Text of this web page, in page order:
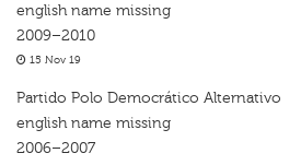
english name missing
2009–2010
15 Nov 19
Partido Polo Democrático Alternativo
english name missing
2006–2007